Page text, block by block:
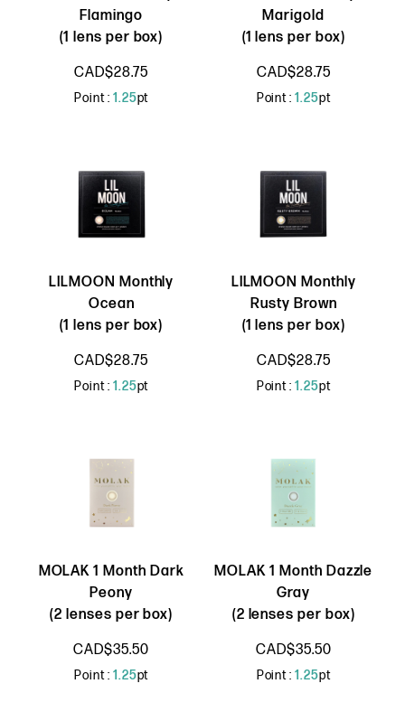
Flamingo
(1 lens per box)
CAD$28.75
Point : 1.25pt
Marigold
(1 lens per box)
CAD$28.75
Point :1.25pt
LILMOON Monthly
Ocean
(1 lens per box)
CAD$28.75
Point : 1.25pt
LILMOON Monthly
Rusty Brown
(1 lens per box)
CAD$28.75
Point :1.25pt
MOLAK 1 Month Dark
Peony
(2 lenses per box)
CAD$35.50
Point : 1.25pt
MOLAK 1 Month Dazzle
Gray
(2 lenses per box)
CAD$35.50
Point :1.25pt